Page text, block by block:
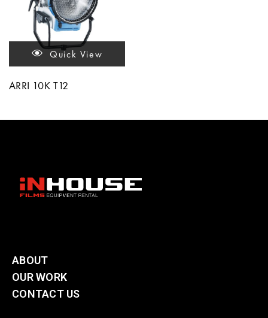
Quick View
ARRI 10K T12
ABOUT
OUR WORK
CONTACT US